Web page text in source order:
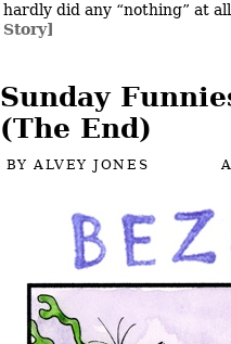
hardly did any “nothing” at
Story]
Sunday
(The End)
BYALVEY JONES